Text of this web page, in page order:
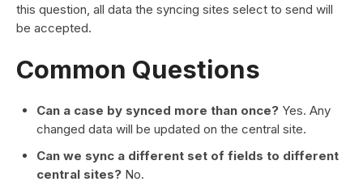
this question, all data the syncing sites select to send will
be accepted.
Common Questions
Can a case by synced more than once? Yes. Any
changed data will be updated on the central site.
Can we sync a different set of fields to different
central sites? No.